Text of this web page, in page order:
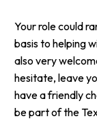
Your role could
basis to helping
also very
hesitate, leave
have a friendly
be part of the